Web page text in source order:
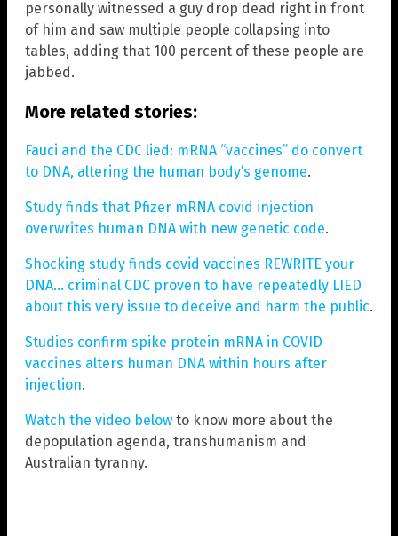
personally witnessed a guy drop dead right in front
of him and saw multiple people collapsing into
tables, adding that 100 percent of these people are
jabbed.
More related stories:
Fauci and the CDC lied: mRNA “vaccines” do convert
to DNA, altering the human body’s genome.
Study finds that Pfizer mRNA covid injection
overwrites human DNA with new genetic code.
Shocking study finds covid vaccines REWRITE your
DNA… criminal CDC proven to have repeatedly LIED
about this very issue to deceive and harm the public.
Studies confirm spike protein mRNA in COVID
vaccines alters human DNA within hours after
injection.
Watch the video below to know more about the
depopulation agenda, transhumanism and
Australian tyranny.